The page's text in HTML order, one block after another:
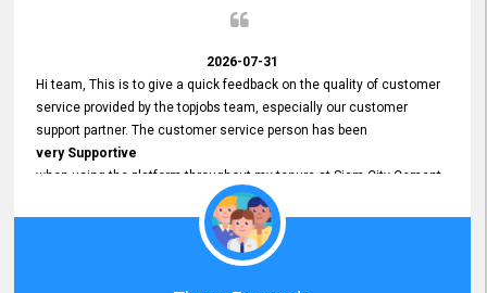
2026-07-31
Hi team, This is to give a quick feedback on the quality of customer
service provided by the topjobs team, especially our customer
support partner. The customer service person has been
very Supportive
when using the platform throughout my tenure at Siam City Cement
(Lanka) Limited and a few other companies that I previously worked
at as well. The customer service person is
Courteous, Polite and Quick to Respond
Resolve it Immediately.